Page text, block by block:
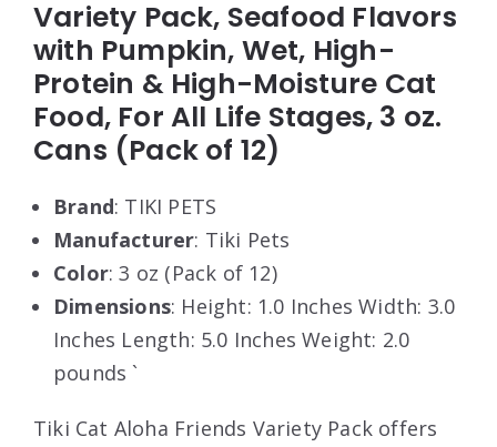
Variety Pack, Seafood Flavors
with Pumpkin, Wet, High-
Protein & High-Moisture Cat
Food, For All Life Stages, 3 oz.
Cans (Pack of 12)
Brand: TIKI PETS
Manufacturer: Tiki Pets
Color: 3 oz (Pack of 12)
Dimensions: Height: 1.0 Inches Width: 3.0
Inches Length: 5.0 Inches Weight: 2.0
pounds `
Tiki Cat Aloha Friends Variety Pack offers